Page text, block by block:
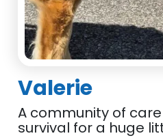
Valerie
A community of
survival for a huge